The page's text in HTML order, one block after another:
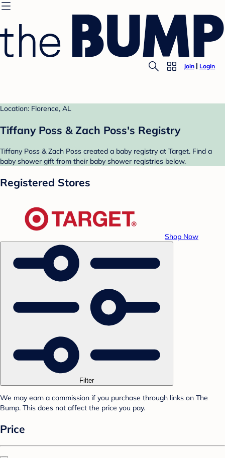
Join Login
Location: Florence, AL
Tiffany Poss & Zach Poss's Registry
Tiffany Poss & Zach Poss created a baby registry at Target. Find a
baby shower gift from their baby shower registries below.
Registered Stores
Shop Now
Filter
We may earn a commission if you purchase through links on The
Bump. This does not affect the price you pay.
Price